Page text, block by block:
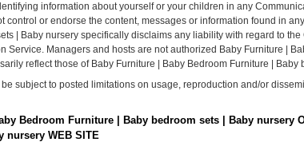
information about yourself or your children in any
control or endorse the content, messages or information found in
| Baby nursery specifically disclaims any liability with regard to
Managers and hosts are not authorized Baby Furniture |
reflect those of Baby Furniture | Baby Bedroom Furniture | Baby
subject to posted limitations on usage, reproduction and/or
Bedroom Furniture | Baby bedroom sets | Baby nursery
nursery WEB SITE